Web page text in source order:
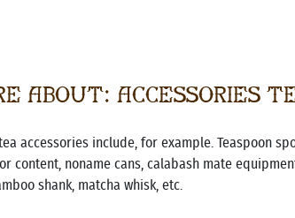
about: Accessories
accessories include, for example. Teaspoon
content, noname cans, calabash mate
shank, matcha whisk, etc.